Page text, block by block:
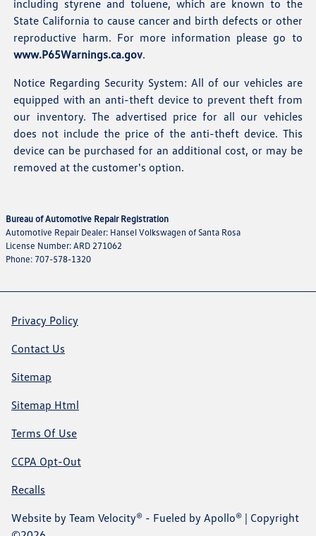
including styrene and toluene, which are known to the
State California to cause cancer and birth defects or other
reproductive harm. For more information please go to
www.P65Warnings.ca.gov.
Notice Regarding Security System: All of our vehicles are
equipped with an anti-theft device to prevent theft from
our inventory. The advertised price for all our vehicles
does not include the price of the anti-theft device. This
device can be purchased for an additional cost, or may be
removed at the customer's option.
Bureau of Automotive Repair Registration
Automotive Repair Dealer: Hansel Volkswagen of Santa Rosa
License Number: ARD 271062
Phone: 707-578-1320
Privacy Policy
Contact Us
Sitemap
Sitemap Html
Terms Of Use
CCPA Opt-Out
Recalls
Website by Team Velocity® - Fueled by Apollo® | Copyright